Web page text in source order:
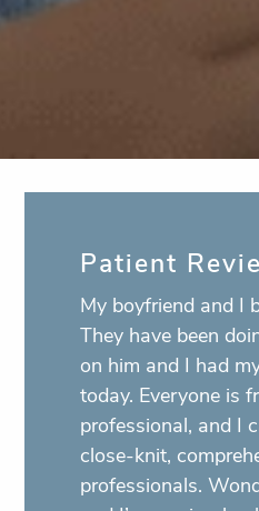
Patient
I’m honestly scared
to a dentist, but
through every
doing as they do it
lot more
the front and the
the sweetest